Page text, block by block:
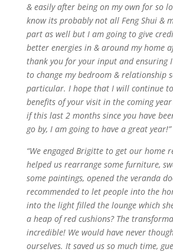
& easily after being on my own for so
knowitsprobably not all Feng Shui &
part as well but I am going to give
better energies in & around my home
thank you for your input and ensuring
to change my bedroom & relationship
particular. I hope that I will continue
benefits of your visit in the coming year
if this last 2 months since you have
go by, I am going to have a great year!”
“We engaged Brigitte to get our home
helped us rearrange some furniture,
some paintings, opened the veranda
recommended to let people into the
into the light filled the lounge which
a heap of red cushions? The
incredible! We would have never
ourselves. It saved us so much time,